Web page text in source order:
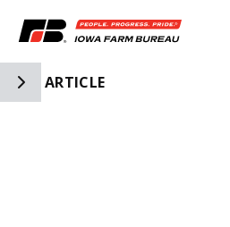
Toggle Side Navigation
ARTICLE